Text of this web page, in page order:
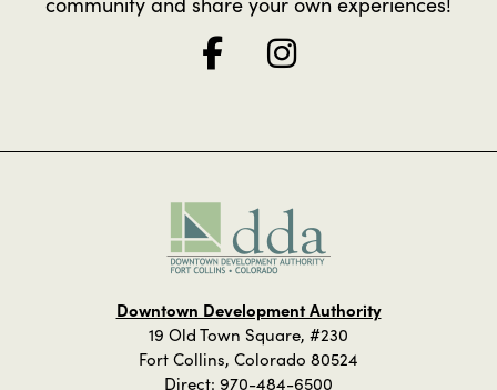
Downtown Development Authority
19 Old Town Square, #230
Fort Collins, Colorado 80524
Direct: 970-484-6500